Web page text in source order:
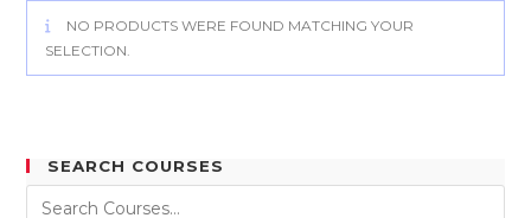
NO PRODUCTS WERE FOUND MATCHING YOUR
SELECTION.
SEARCH COURSES